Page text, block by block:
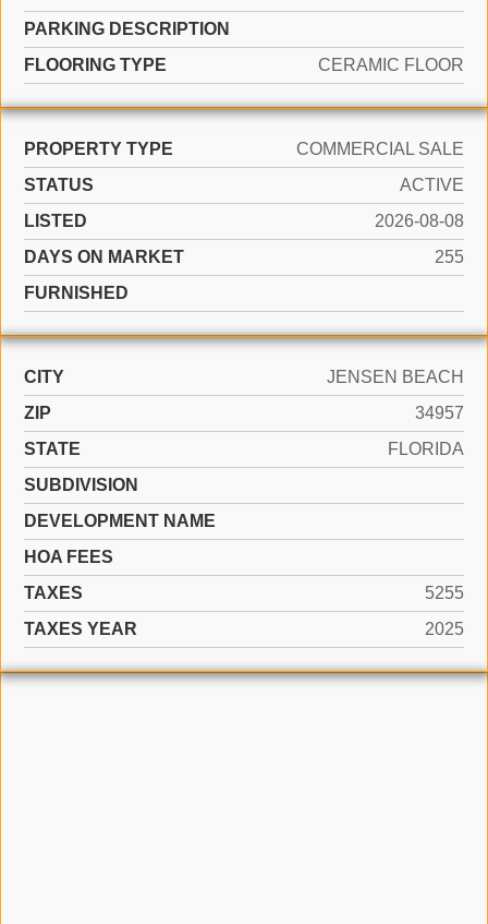
PARKING DESCRIPTION
FLOORING TYPE
CERAMIC FLOOR
PROPERTY TYPE
COMMERCIAL SALE
STATUS
ACTIVE
LISTED
2026-08-08
DAYS ON MARKET
255
FURNISHED
CITY
JENSEN BEACH
ZIP
34957
STATE
FLORIDA
SUBDIVISION
DEVELOPMENT NAME
HOA FEES
TAXES
5255
TAXES YEAR
2025